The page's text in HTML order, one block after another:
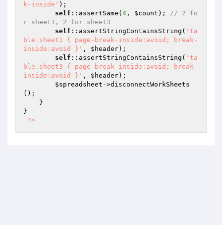
k-inside' );
self ::assertSame( 4 , $count ); // 2 fo
r sheet1, 2 for sheet3
self ::assertStringContainsString( 'ta
ble.sheet1 { page-break-inside:avoid; break-
inside:avoid }' , $header);
self ::assertStringContainsString( 'ta
ble.sheet3 { page-break-inside:avoid; break-
inside:avoid }' , $header);
$spreadsheet ->disconnectWorkSheets
();
}
?>